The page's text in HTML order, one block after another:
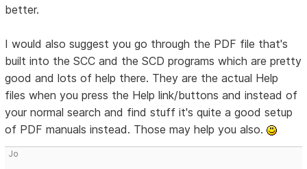
better.
I would also suggest you go through the PDF file that's
built into the SCC and the SCD programs which are pretty
good and lots of help there. They are the actual Help
files when you press the Help link/buttons and instead of
your normal search and find stuff it's quite a good setup
of PDF manuals instead. Those may help you also.
Jo